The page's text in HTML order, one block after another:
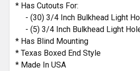
* Has Cutouts For:
- (30) 3/4 Inch Bulkhead Light
- (5) 3/4 Inch Bulkhead Light
* Has Blind Mounting
* Texas Boxed End Style
* Made In USA